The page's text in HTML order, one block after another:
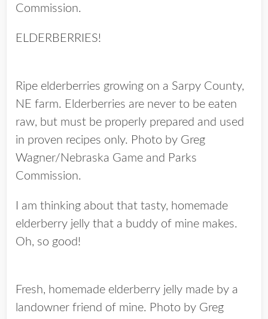
Commission.
ELDERBERRIES!
Ripe elderberries growing on a Sarpy County,
NE farm. Elderberries are never to be eaten
raw, but must be properly prepared and used
in proven recipes only. Photo by Greg
Wagner/Nebraska Game and Parks
Commission.
I am thinking about that tasty, homemade
elderberry jelly that a buddy of mine makes.
Oh, so good!
Fresh, homemade elderberry jelly made by a
landowner friend of mine. Photo by Greg